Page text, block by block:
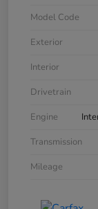
Model Code
Exterior
Interior
Drivetrain
Engine
Transmission
Mileage